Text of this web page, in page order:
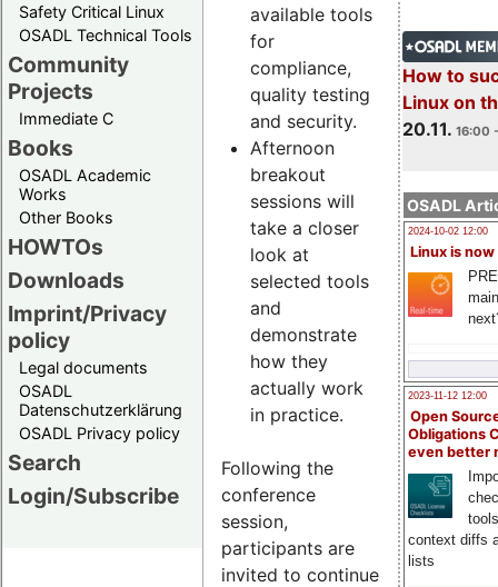
Safety Critical Linux
OSADL Technical Tools
Community
Projects
Immediate C
Books
OSADL Academic
Works
Other Books
HOWTOs
Downloads
Imprint/Privacy
policy
Legal documents
OSADL
Datenschutzerklärung
OSADL Privacy policy
Search
Login/Subscribe
How to
Linux on
20.11. 16:00
OSADL
2024-10-02 12:00
Linux is now
2023-11-12 12:00
Open
Obligations
even better
context diffs
lists
available tools
for
compliance,
quality testing
and security.
Afternoon
breakout
sessions will
take a closer
look at
selected tools
and
demonstrate
how they
actually work
in practice.
Following the
conference
session,
participants are
invited to continue